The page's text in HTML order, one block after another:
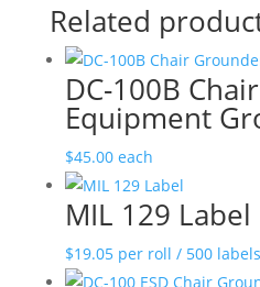
Related
DC-100B
Equipment
$45.00 each
MIL 129 Label
$19.05 per roll / 500